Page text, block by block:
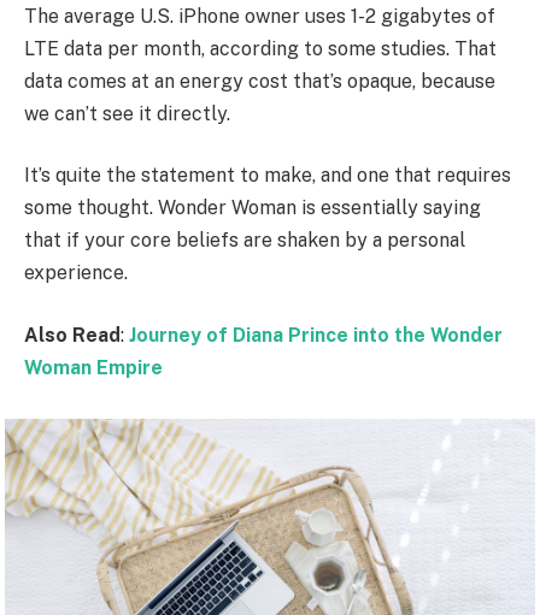
The average U.S. iPhone owner uses 1-2 gigabytes of
LTE data per month, according to some studies. That
data comes at an energy cost that’s opaque, because
we can’t see it directly.
It’s quite the statement to make, and one that requires
some thought. Wonder Woman is essentially saying
that if your core beliefs are shaken by a personal
experience.
Also Read: Journey of Diana Prince into the Wonder
Woman Empire